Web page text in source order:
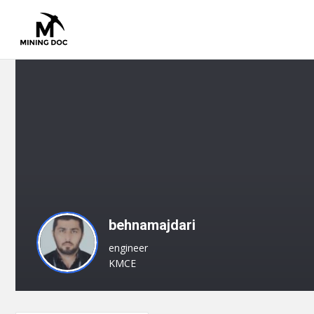
behnamajdari
engineer
KMCE